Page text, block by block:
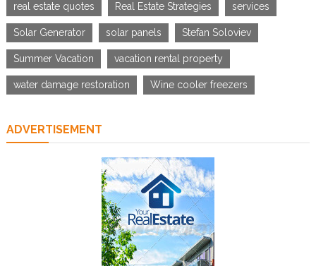
real estate quotes Real Estate Strategies services
Solar Generator solar panels Stefan Soloviev
Summer Vacation vacation rental property
water damage restoration Wine cooler freezers
ADVERTISEMENT